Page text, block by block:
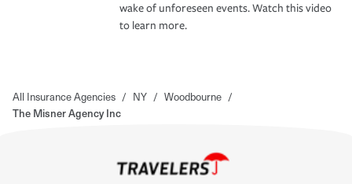
wake of unforeseen events. Watch this video
to learn more.
All Insurance Agencies / NY / Woodbourne /
The Misner Agency Inc